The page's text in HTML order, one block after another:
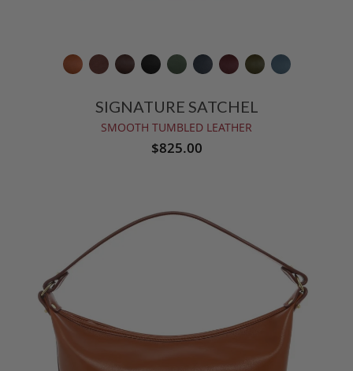
SIGNATURE SATCHEL
SMOOTH TUMBLED LEATHER
$825.00